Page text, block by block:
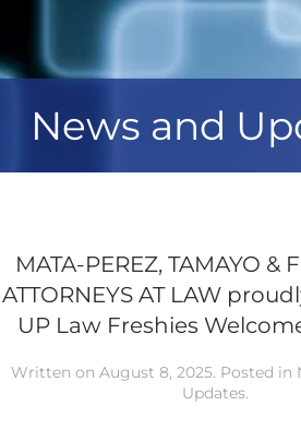
News and
MATA-PEREZ, TAMAYO &
ATTORNEYS AT LAW
UP Law Freshies
Written onAugust 8, 2025. Posted in
Updates.